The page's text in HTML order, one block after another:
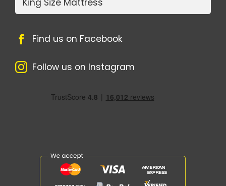
King Size Mattress
Find us on Facebook
Follow us on Instagram